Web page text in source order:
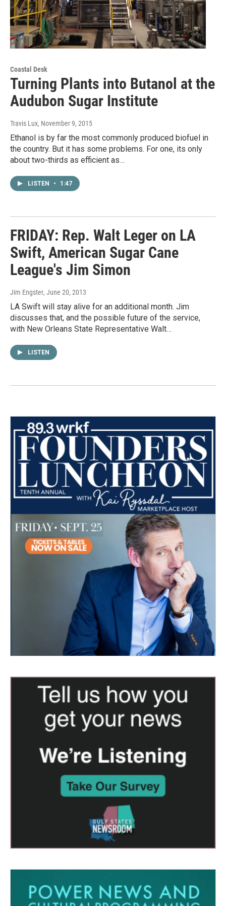
Coastal Desk
Turning Plants into Butanol at the
Audubon Sugar Institute
Travis Lux, November 9, 2015
Ethanol is by far the most commonly produced biofuel in
the country. But it has some problems. For one, its only
about two-thirds as efficient as…
LISTEN • 1:47
FRIDAY: Rep. Walt Leger on LA
Swift, American Sugar Cane
League's Jim Simon
Jim Engster, June 20, 2013
LA Swift will stay alive for an additional month. Jim
discusses that, and the possible future of the service,
with New Orleans State Representative Walt…
LISTEN